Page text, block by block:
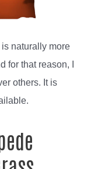
is naturally more
for that reason, I
others. It is